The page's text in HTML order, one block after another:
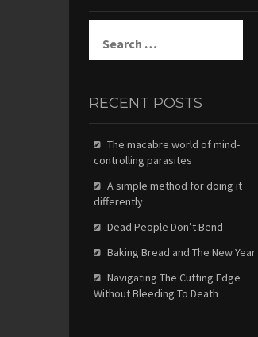
for:
RECENT POSTS
The macabre world of mind-
controlling parasites
A simple method for doing it
differently
Dead People Don’t Bend
Baking Bread and The New Year
Navigating The Cutting Edge
Without Bleeding To Death